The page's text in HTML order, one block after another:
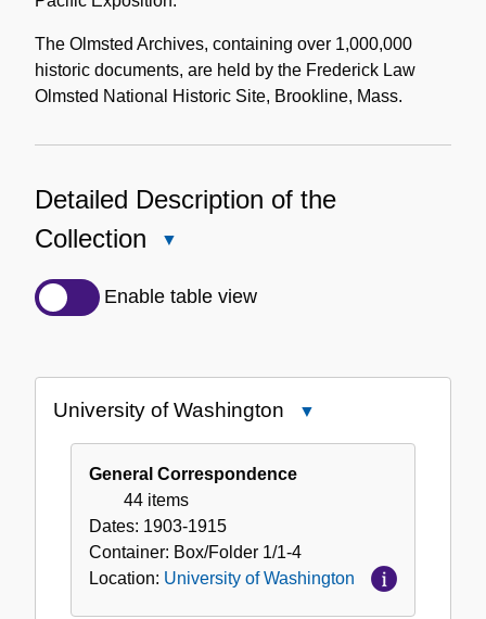
The Olmsted Archives, containing over 1,000,000
historic documents, are held by the Frederick Law
Olmsted National Historic Site, Brookline, Mass.
Detailed Description of the
Collection
Description
Enable table view
University of Washington
General Correspondence
44 items
Dates: 1903-1915
Container: Box/Folder 1/1-4
Location: University of Washington